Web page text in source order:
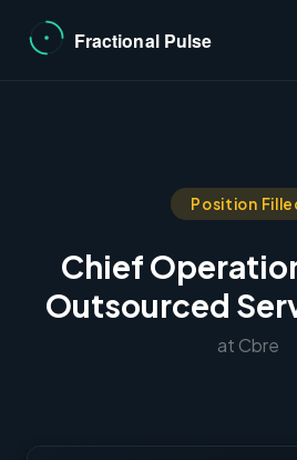
Position
Chief
Outsourced
at Cbre